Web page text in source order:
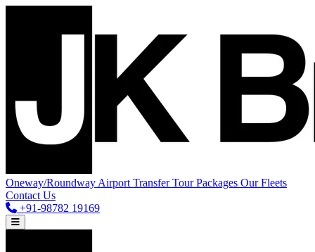
Oneway/Roundway Airport TransferTour Packages Our Fleets
Contact Us
+91-98782 19169